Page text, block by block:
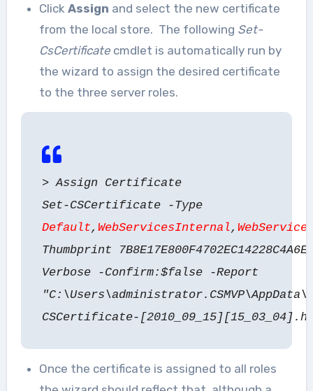
Click Assign and select the new certificate
from the local store. The following Set-
CsCertificatecmdlet is automatically run by
the wizard to assign the desired certificate
to the three server roles.
> Assign Certificate
Set-CSCertificate -Type
Default, WebServicesInternal,
Thumbprint
Verbose -Confirm:$false -Report
CSCertificate-
Once the certificate is assigned to all roles